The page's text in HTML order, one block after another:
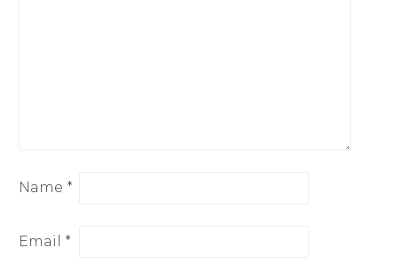
Name *
Email *